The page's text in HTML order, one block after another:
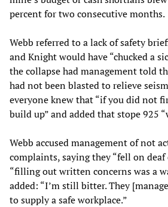
percent for two consecutive months.
Webb referred to a lack of safety
and Knight would have “chucked a
the collapse had management told
had not been blasted to relieve
everyone knew that “if you did not
build up” and added that stope 925
Webb accused management of not
complaints, saying they “fell on deaf
“filling out written concerns was a
added: “I’m still bitter. They
to supply a safe workplace.”